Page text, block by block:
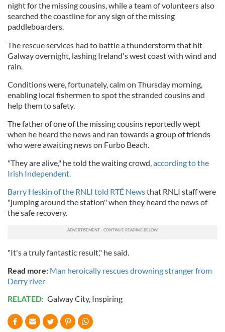
night for the missing cousins, while a team of volunteers also
searched the coastline for any sign of the missing
paddleboarders.
The rescue services had to battle a thunderstorm that hit
Galway overnight, lashing Ireland's west coast with wind and
rain.
Conditions were, fortunately, calm on Thursday morning,
enabling local fishermen to spot the stranded cousins and
help them to safety.
The father of one of the missing cousins reportedly wept
when he heard the news and ran towards a group of friends
who were awaiting news on Furbo Beach.
"They are alive," he told the waiting crowd,according to the
Irish Independent.
Barry Heskin of the RNLI told RTÉ Newsthat RNLI staff were
"jumping around the station" when they heard the news of
the safe recovery.
"It's a truly fantastic result," he said.
Read more: Man heroically rescues drowning stranger from
Derry river
RELATED: Galway City, Inspiring